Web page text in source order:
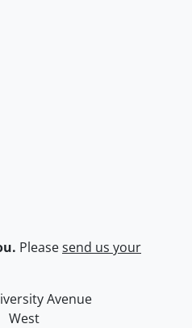
Pleasesend us your
of Waterloo
map
Avenue
West